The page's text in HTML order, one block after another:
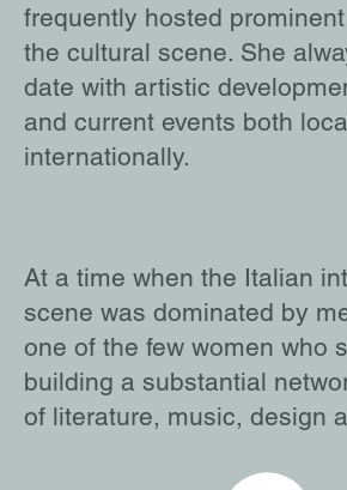
frequently hosted
the cultural scene. She
date with artistic
and current events both
internationally.
At a time when the Italian
scene was dominated by
one of the few women who
building a substantial
of literature, music, design